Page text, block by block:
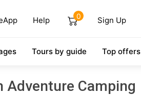
Help 0 Sign Up
Tours by guide Top offers
Adventure Camping